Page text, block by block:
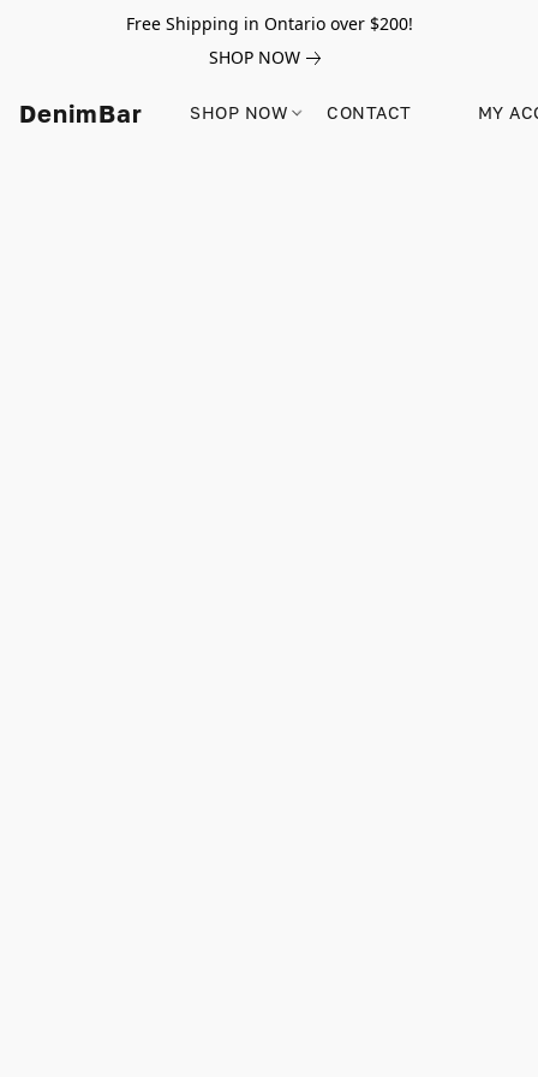
Free Shipping in Ontario over $200!
SHOP NOW
DenimBar SHOP NOW CONTACT MY